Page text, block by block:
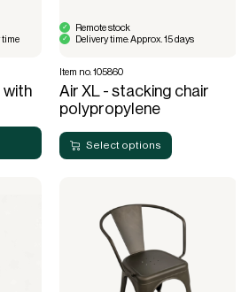
time
with
Select options
Remote stock
Delivery time: Approx. 15 days
Item no. 105860
Air XL - stacking chair
polypropylene